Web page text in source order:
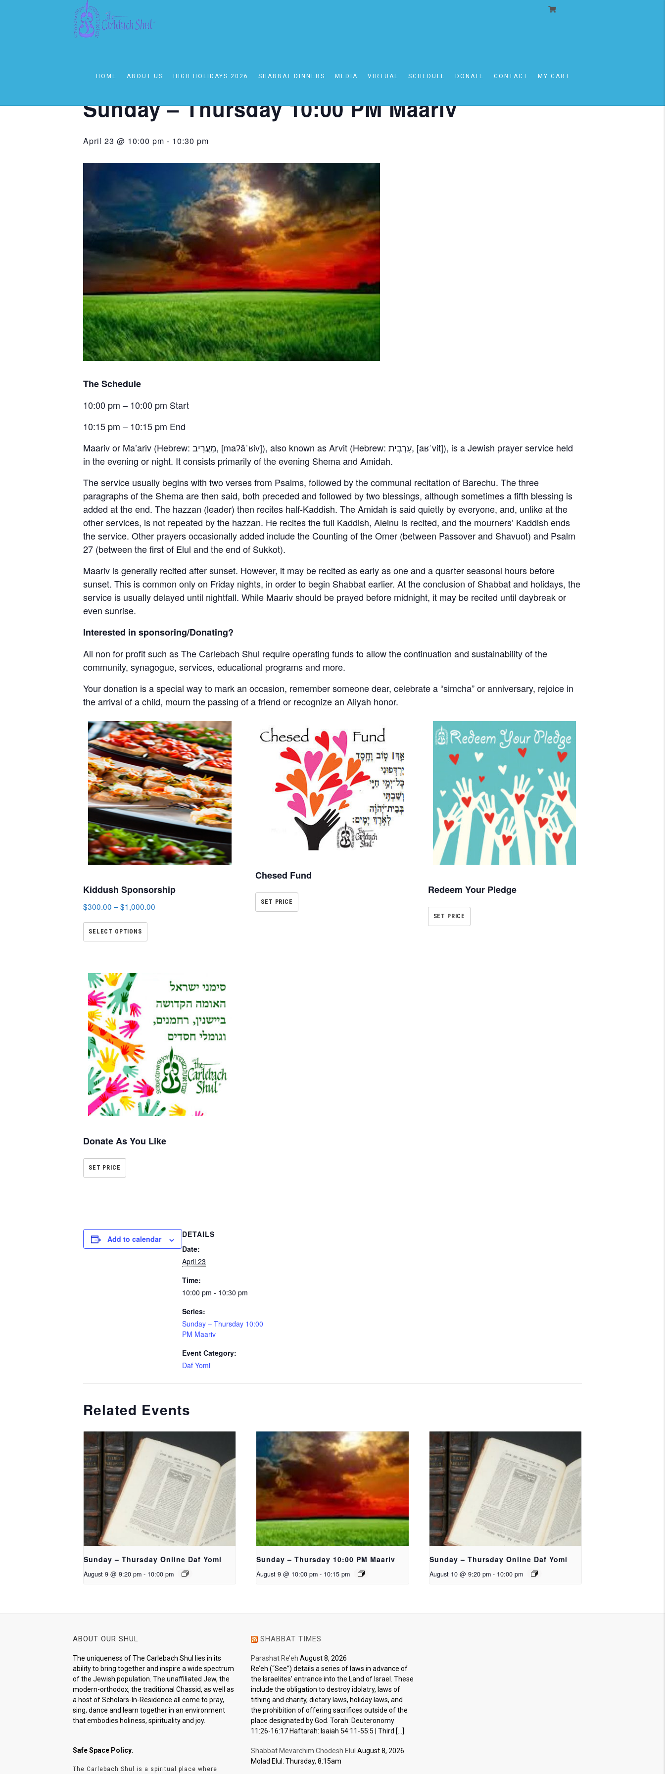
HOME ABOUT US HIGH HOLIDAYS 2026 SHABBAT DINNERS MEDIA VIRTUAL SCHEDULE DONATE CONTACT MY CART
« All Events
Sunday – Thursday 10:00 PM Maariv
April 23 @ 10:00 pm - 10:30 pm
The Schedule
10:00 pm – 10:00 pm Start
10:15 pm – 10:15 pm End
Maariv or Ma’ariv (Hebrew: מַעֲרִיב, [maʔăˈʁiv]), also known as Arvit (Hebrew: עַרְבִית, [aʁˈvit]), is a Jewish prayer service held
in the evening or night. It consists primarily of the evening Shema and Amidah.
The service usually begins with two verses from Psalms, followed by the communal recitation of Barechu. The three
paragraphs of the Shema are then said, both preceded and followed by two blessings, although sometimes a fifth blessing is
added at the end. The hazzan (leader) then recites half-Kaddish. The Amidah is said quietly by everyone, and, unlike at the
other services, is not repeated by the hazzan. He recites the full Kaddish, Aleinu is recited, and the mourners’ Kaddish ends
the service. Other prayers occasionally added include the Counting of the Omer (between Passover and Shavuot) and Psalm
27 (between the first of Elul and the end of Sukkot).
Maariv is generally recited after sunset. However, it may be recited as early as one and a quarter seasonal hours before
sunset. This is common only on Friday nights, in order to begin Shabbat earlier. At the conclusion of Shabbat and holidays, the
service is usually delayed until nightfall. While Maariv should be prayed before midnight, it may be recited until daybreak or
even sunrise.
Interested in sponsoring/Donating?
All non for profit such as The Carlebach Shul require operating funds to allow the continuation and sustainability of the
community, synagogue, services, educational programs and more.
Your donation is a special way to mark an occasion, remember someone dear, celebrate a “simcha” or anniversary, rejoice in
the arrival of a child, mourn the passing of a friend or recognize an Aliyah honor.
Kiddush Sponsorship
$300.00 –$1,000.00
SELECT OPTIONS
Chesed Fund
SET PRICE
Redeem Your Pledge
SET PRICE
Donate As You Like
SET PRICE
Add to calendar
DETAILS
Date:
April 23
Time:
10:00 pm - 10:30 pm
Series:
Sunday – Thursday 10:00
PM Maariv
Event Category:
Daf Yomi
Related Events
Sunday – Thursday Online Daf Yomi
August 9 @ 9:20 pm - 10:00 pm
Sunday – Thursday 10:00 PM Maariv
August 9 @ 10:00 pm - 10:15 pm
Sunday – Thursday Online Daf Yomi
August 10 @ 9:20 pm - 10:00 pm
ABOUT OUR SHUL
The uniqueness of The Carlebach Shul lies in its
ability to bring together and inspire a wide spectrum
of the Jewish population. The unaffiliated Jew, the
modern-orthodox, the traditional Chassid, as well as
a host of Scholars-In-Residence all come to pray,
sing, dance and learn together in an environment
that embodies holiness, spirituality and joy.
Safe Space Policy:
The Carlebach Shul is a spiritual place where
SHABBAT TIMES
Parashat Re’eh August 8, 2026
Re’eh (“See”) details a series of laws in advance of
the Israelites’ entrance into the Land of Israel. These
include the obligation to destroy idolatry, laws of
tithing and charity, dietary laws, holiday laws, and
the prohibition of offering sacrifices outside of the
place designated by God. Torah: Deuteronomy
11:26-16:17 Haftarah: Isaiah 54:11-55:5 | Third […]
Shabbat Mevarchim Chodesh Elul August 8, 2026
Molad Elul: Thursday, 8:15am